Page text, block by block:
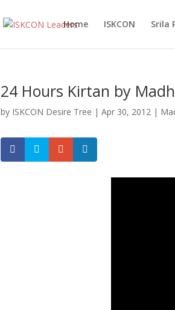
Home ISKCON Srila
24 Hours Kirtan by
by ISKCON Desire Tree |Apr 30, 2012 |